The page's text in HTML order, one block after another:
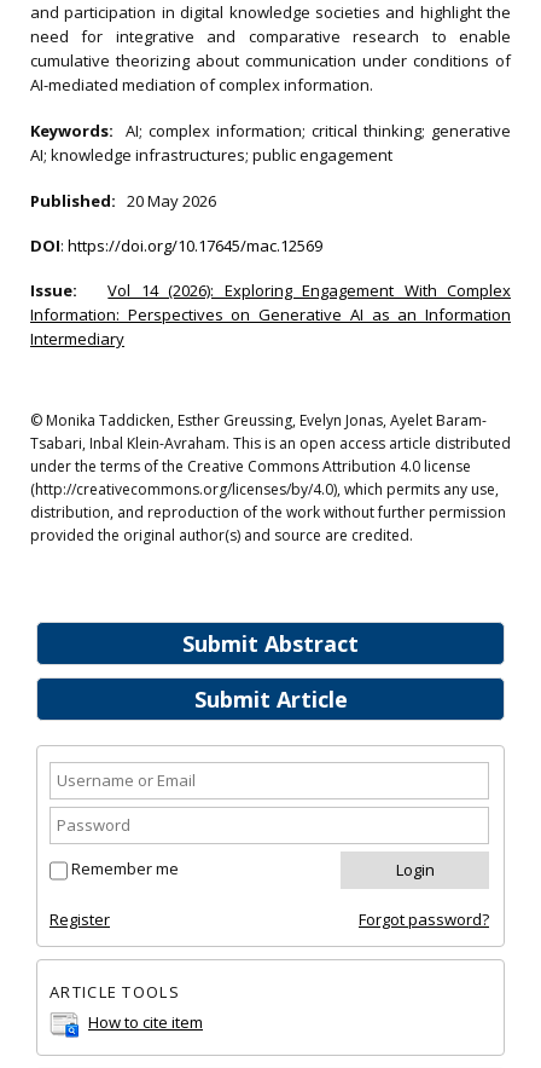
Submit Abstract
Submit Article
Remember me
Register Forgot password?
ARTICLE TOOLS
How to cite item
and participation in digital knowledge societies and highlight the
need for integrative and comparative research to enable
cumulative theorizing about communication under conditions of
AI-mediated mediation of complex information.
Keywords: AI; complex information; critical thinking; generative
AI; knowledge infrastructures; public engagement
Published: 20 May 2026
DOI: https://doi.org/10.17645/mac.12569
Issue:
Vol 14 (2026): Exploring Engagement With Complex
Information: Perspectives on Generative AI as an Information
Intermediary
© Monika Taddicken, Esther Greussing, Evelyn Jonas, Ayelet Baram-
Tsabari, Inbal Klein-Avraham. This is an open access article distributed
under the terms of the Creative Commons Attribution 4.0 license
(http://creativecommons.org/licenses/by/4.0), which permits any use,
distribution, and reproduction of the work without further permission
provided the original author(s) and source are credited.